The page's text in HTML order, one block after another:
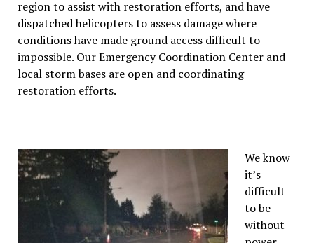
region to assist with restoration efforts, and have
dispatched helicopters to assess damage where
conditions have made ground access difficult to
impossible. Our Emergency Coordination Center and
local storm bases are open and coordinating
restoration efforts.
We know
it’s
difficult
to be
without